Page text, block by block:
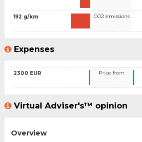
192 g/km CO2 emissions
Expenses
2300 EUR Price from
Virtual Adviser's™ opinion
Overview